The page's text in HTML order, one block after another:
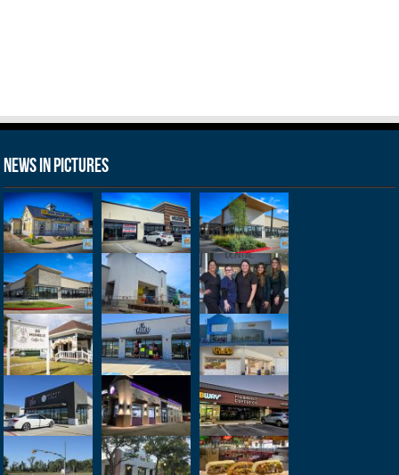
News in Pictures